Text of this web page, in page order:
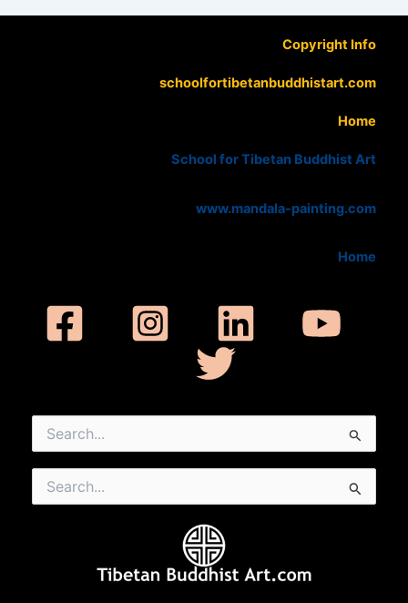
Copyright Info
schoolfortibetanbuddhistart.com
Home
School for Tibetan Buddhist Art
www.mandala-painting.com
Home
for:
for: